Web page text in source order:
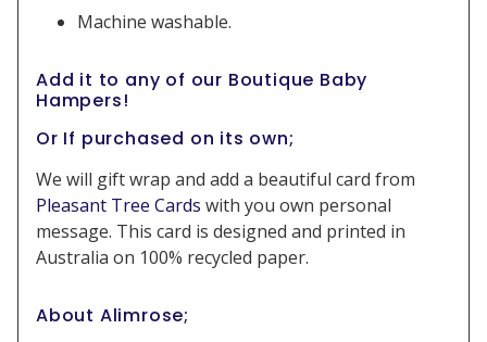
Machine washable.
Add it to any of our Boutique Baby
Hampers!
Or If purchased on its own;
We will gift wrap and add a beautiful card from
Pleasant Tree Cards with you own personal
message. This card is designed and printed in
Australia on 100% recycled paper.
About Alimrose;